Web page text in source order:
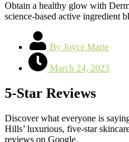
Obtain a healthy glow with
science-based active ingredient
By Joyce Marie
March 24, 2023
5-Star Reviews
Discover what everyone is
Hills’ luxurious, five-star
reviews on Google.